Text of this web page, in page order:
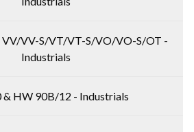
VV/VV-S/VT/VT-S/VO/VO-S/OT -
Industrials
HW 90B/12 - Industrials